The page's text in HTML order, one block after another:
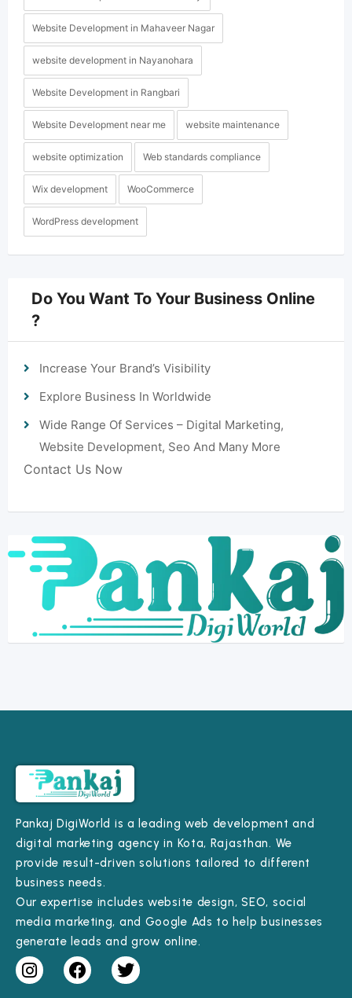
Website Development in Mahaveer Nagar
website development in Nayanohara
Website Development in Rangbari
Website Development near me website maintenance
website optimization Web standards compliance
Wix development WooCommerce
WordPress development
Do You Want To Your Business Online
?
Increase Your Brand’s Visibility
Explore Business In Worldwide
Wide Range Of Services – Digital Marketing,
Website Development, Seo And Many More
Contact Us Now
Pankaj DigiWorld is a leading web development and
digital marketing agency in Kota, Rajasthan. We
provide result-driven solutions tailored to different
business needs.
Our expertise includes website design, SEO, social
media marketing, and Google Ads to help businesses
generate leads and grow online.